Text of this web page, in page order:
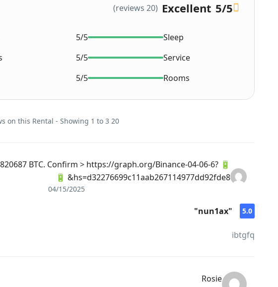
5/5
Excellent
(20 reviews)
Sleep
5/5
Service
5/5
Rooms
5/5
20 reviews on this Rental - Showing 1 to 3
BTC. Confirm > https://graph.org/Binance-04-06-6?
hs=d32276699c11aab267114977dd92fde8& 🔋
04/15/2025
5.0
"nun1ax"
ibtgfq
Rosie